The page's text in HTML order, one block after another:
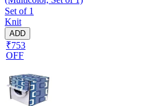
Set of 1
Knit
ADD
₹753
OFF